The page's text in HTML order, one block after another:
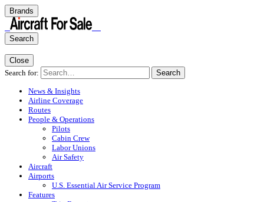
Brands
Search
Close
Search for:
Search
News & Insights
Airline Coverage
Routes
People & Operations
Pilots
Cabin Crew
Labor Unions
Air Safety
Aircraft
Airports
U.S. Essential Air Service Program
Features